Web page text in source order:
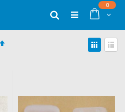
Cart
0items
Search
Set
View
as